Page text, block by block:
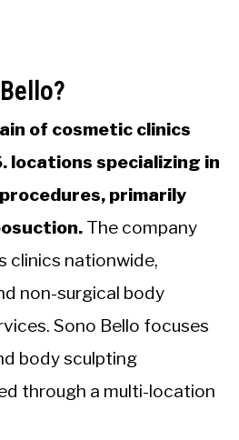
of cosmetic clinics
locations specializing in
primarily
The company
clinics nationwide,
non-surgical body
Sono Bello focuses
body sculpting
through a multi-location